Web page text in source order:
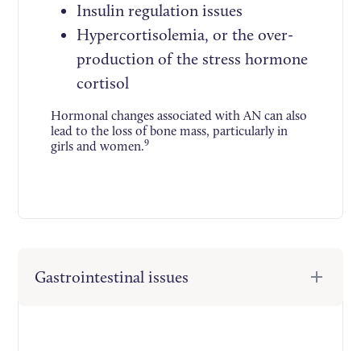
Insulin regulation issues
Hypercortisolemia, or the over-
production of the stress hormone
cortisol
Hormonal changes associated with AN can also
lead to the loss of bone mass, particularly in
girls and women.9
Gastrointestinal issues